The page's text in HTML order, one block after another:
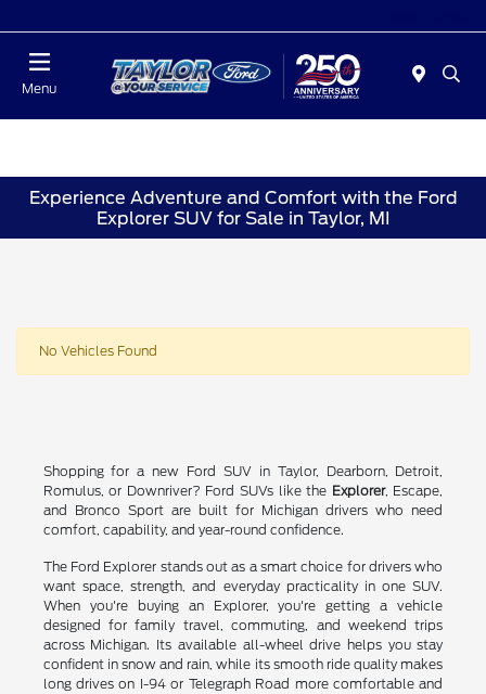
Menu
Experience Adventure and Comfort with the Ford
Explorer SUV for Sale in Taylor, MI
No Vehicles Found
Shopping for a new Ford SUV in Taylor, Dearborn, Detroit,
Romulus, or Downriver? Ford SUVs like the Explorer, Escape,
and Bronco Sport are built for Michigan drivers who need
comfort, capability, and year-round confidence.
The Ford Explorer stands out as a smart choice for drivers who
want space, strength, and everyday practicality in one SUV.
When you're buying an Explorer, you're getting a vehicle
designed for family travel, commuting, and weekend trips
across Michigan. Its available all-wheel drive helps you stay
confident in snow and rain, while its smooth ride quality makes
long drives on I-94 or Telegraph Road more comfortable and